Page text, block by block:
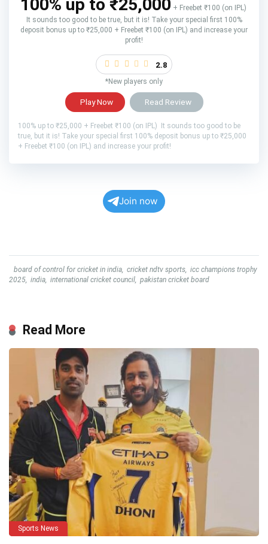
100% up to ₹25,000 + Freebet ₹100 (on IPL)
It sounds too good to be true, but it is! Take your special first 100%
deposit bonus up to ₹25,000 + Freebet ₹100 (on IPL) and increase your
profit!
2.8
*New players only
Play Now Read Review
100% up to ₹25,000 + Freebet ₹100 (on IPL) It sounds too good to be
true, but it is! Take your special first 100% deposit bonus up to ₹25,000
+ Freebet ₹100 (on IPL) and increase your profit!
Join now
board of control for cricket in india cricket ndtv sports icc champions trophy
2025 india international cricket council pakistan cricket board
Read More
Sports News